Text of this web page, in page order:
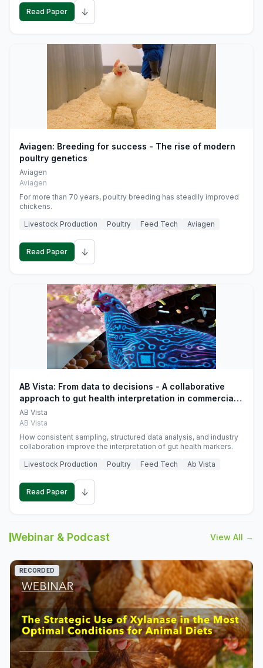
Read Paper ↓
Aviagen: Breeding for success - The rise of modern
poultry genetics
Aviagen
Aviagen
For more than 70 years, poultry breeding has steadily improved
chickens.
Livestock Production
Poultry Feed Tech Aviagen
Read Paper ↓
AB Vista: From data to decisions - A collaborative
approach to gut health interpretation in commercial
monogastric animal trials
AB Vista
AB Vista
How consistent sampling, structured data analysis, and industry
collaboration improve the interpretation of gut health markers.
Livestock Production
Poultry Feed Tech Ab Vista
Read Paper ↓
Webinar & Podcast View All →
RECORDED